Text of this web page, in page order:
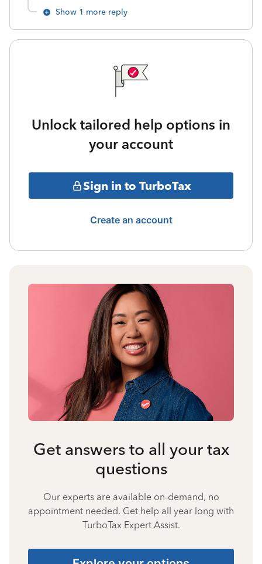
Show 1 more reply
Unlock tailored help options in
your account
Sign in to TurboTax
Create an account
Get answers to all your tax
questions
Our experts are available on-demand, no
appointment needed. Get help all year long with
TurboTax Expert Assist.